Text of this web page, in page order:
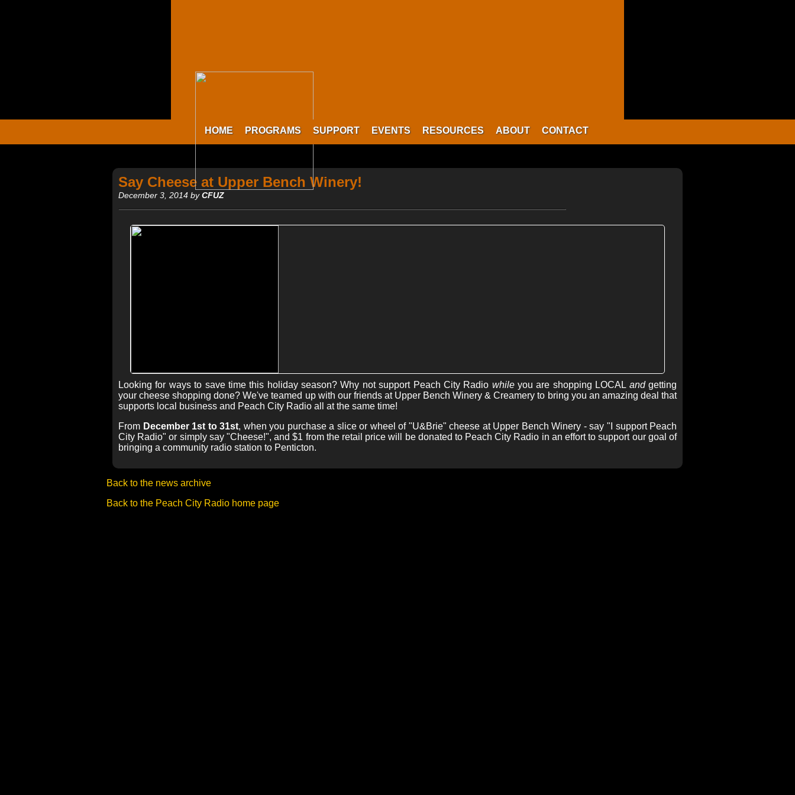
HOME PROGRAMS SUPPORT EVENTS RESOURCES ABOUT CONTACT
Say Cheese at Upper Bench Winery!
December 3, 2014 byCFUZ
Looking for ways to save time this holiday season? Why not support Peach City Radio whileyou are shopping LOCAL andgetting
your cheese shopping done? We've teamed up with our friends at Upper Bench Winery & Creamery to bring you an amazing deal that
supports local business and Peach City Radio all at the same time!
From December 1st to 31st, when you purchase a slice or wheel of "U&Brie" cheese at Upper Bench Winery - say "I support Peach
City Radio" or simply say "Cheese!", and $1 from the retail price will be donated to Peach City Radio in an effort to support our goal of
bringing a community radio station to Penticton.
Back to the news archive
Back to the Peach City Radio home page